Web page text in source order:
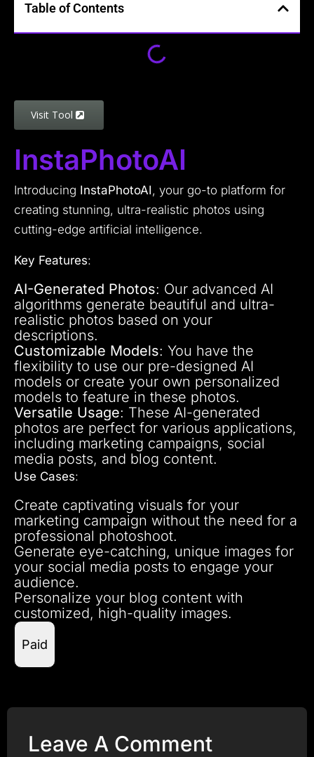
Table of Contents
Visit Tool
InstaPhotoAI
Introducing InstaPhotoAI , your go-to platform for
creating stunning, ultra-realistic photos using
cutting-edge artificial intelligence.
Key Features:
AI-Generated Photos: Our advanced AI
algorithms generate beautiful and ultra-
realistic photos based on your
descriptions.
Customizable Models: You have the
flexibility to use our pre-designed AI
models or create your own personalized
models to feature in these photos.
Versatile Usage: These AI-generated
photos are perfect for various applications,
including marketing campaigns, social
media posts, and blog content.
Use Cases:
Create captivating visuals for your
marketing campaign without the need for a
professional photoshoot.
Generate eye-catching, unique images for
your social media posts to engage your
audience.
Personalize your blog content with
customized, high-quality images.
Paid
Leave A Comment